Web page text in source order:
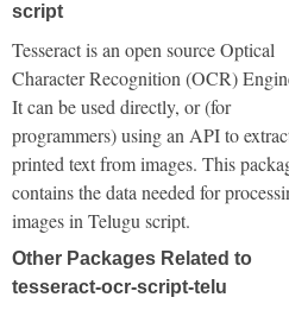
script
Tesseract is an open source Optical
Character Recognition (OCR)
It can be used directly, or (for
programmers) using an API to
printed text from images. This
contains the data needed for
images in Telugu script.
Other Packages Related to
tesseract-ocr-script-telu